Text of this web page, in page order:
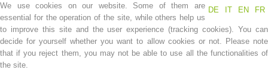
Association History
DE
IT EN FR
We use cookies on our website. Some of them are
essential for the operation of the site, while others help us
to improve this site and the user experience (tracking cookies). You can
decide for yourself whether you want to allow cookies or not. Please note
that if you reject them, you may not be able to use all the functionalities of
the site.